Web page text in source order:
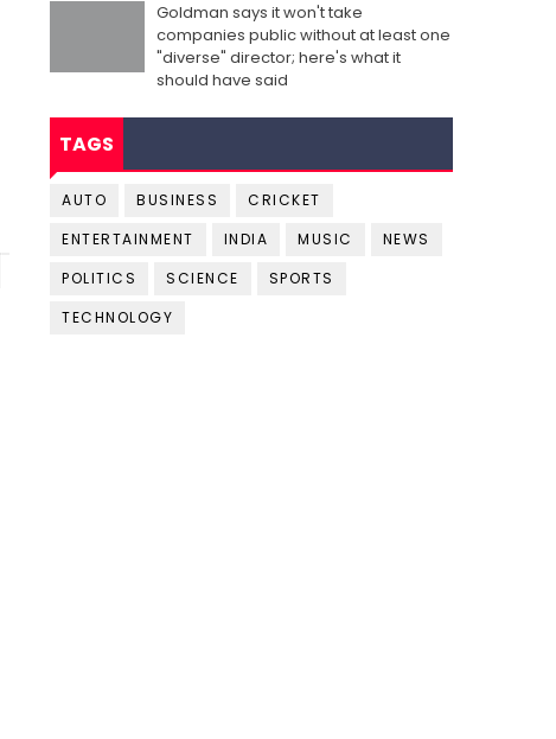
Goldman says it won't take
companies public without at least one
"diverse" director; here's what it
should have said
TAGS
AUTO BUSINESS
CRICKET
ENTERTAINMENT
INDIA MUSIC
NEWS
POLITICS
SCIENCE
SPORTS
TECHNOLOGY